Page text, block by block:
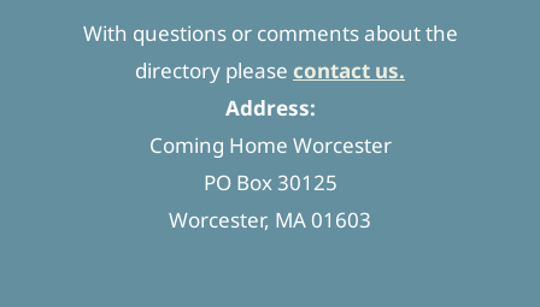
With questions or comments about the
directory please contact us.
Address:
Coming Home Worcester
PO Box 30125
Worcester, MA 01603